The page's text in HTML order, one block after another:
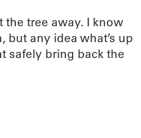
the tree away. I know
but any idea what’s up
safely bring back the